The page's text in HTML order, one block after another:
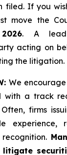
filed. If you
move the
. A
acting on
the litigation.
We
with a track
firms
experience,